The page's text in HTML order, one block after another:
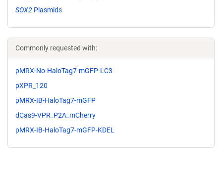
SOX2 Plasmids
Commonly requested with:
pMRX-No-HaloTag7-mGFP-LC3
pXPR_120
pMRX-IB-HaloTag7-mGFP
dCas9-VPR_P2A_mCherry
pMRX-IB-HaloTag7-mGFP-KDEL